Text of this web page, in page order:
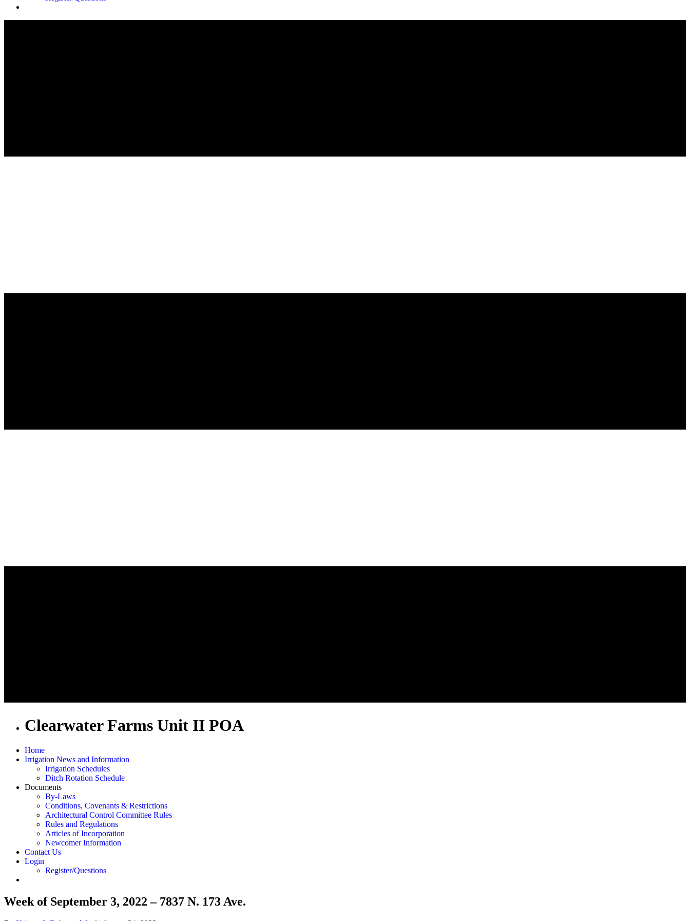
Clearwater Farms Unit II POA
Home
Irrigation News and Information
Irrigation Schedules
Ditch Rotation Schedule
Documents
By-Laws
Conditions, Covenants & Restrictions
Architectural Control Committee Rules
Rules and Regulations
Articles of Incorporation
Newcomer Information
Contact Us
Login
Register/Questions
Week of September 3, 2022 – 7837 N. 173 Ave.